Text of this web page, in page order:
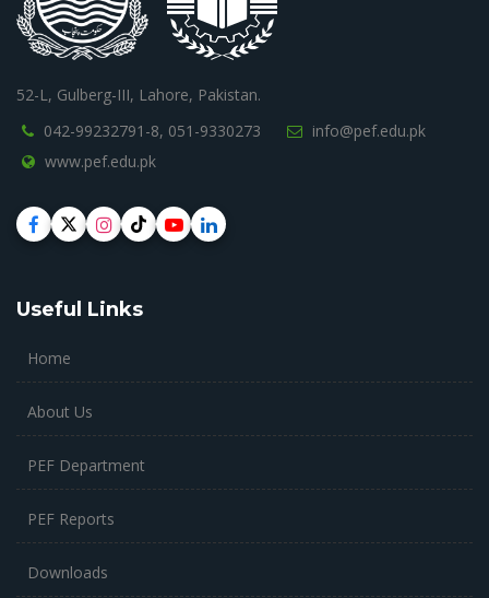
52-L, Gulberg-III, Lahore, Pakistan.
042-99232791-8, 051-9330273
info@pef.edu.pk
www.pef.edu.pk
Useful Links
Home
About Us
PEF Department
PEF Reports
Downloads